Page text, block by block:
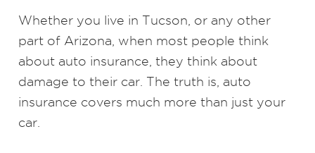
Whether you live in Tucson, or any other
part of Arizona, when most people think
about auto insurance, they think about
damage to their car. The truth is, auto
insurance covers much more than just your
car.